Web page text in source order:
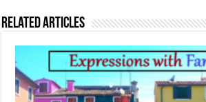
Related Articles